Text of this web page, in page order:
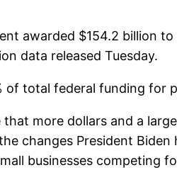
awarded $154.2 billion
data released Tuesday.
of total federal funding for
that more dollars and a
changes President
businesses competing